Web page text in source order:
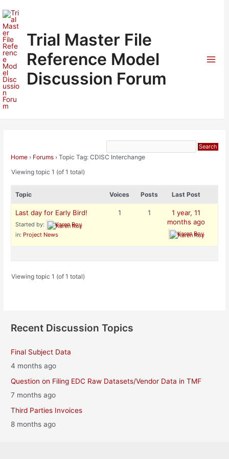
to
content
Trial Master File
Reference Model
Discussion Forum
Home › Forums › Topic Tag: CDISC Interchange
Viewing topic 1 (of 1 total)
Topic Voices Posts Last Post
Last day for Early Bird!
Started by:
Karen Roy
in: Project News
1 1
1 year, 11
months ago
Karen Roy
Viewing topic 1 (of 1 total)
Recent Discussion Topics
Final Subject Data
4 months ago
Question on Filing EDC Raw Datasets/Vendor Data in TMF
7 months ago
Third Parties Invoices
8 months ago